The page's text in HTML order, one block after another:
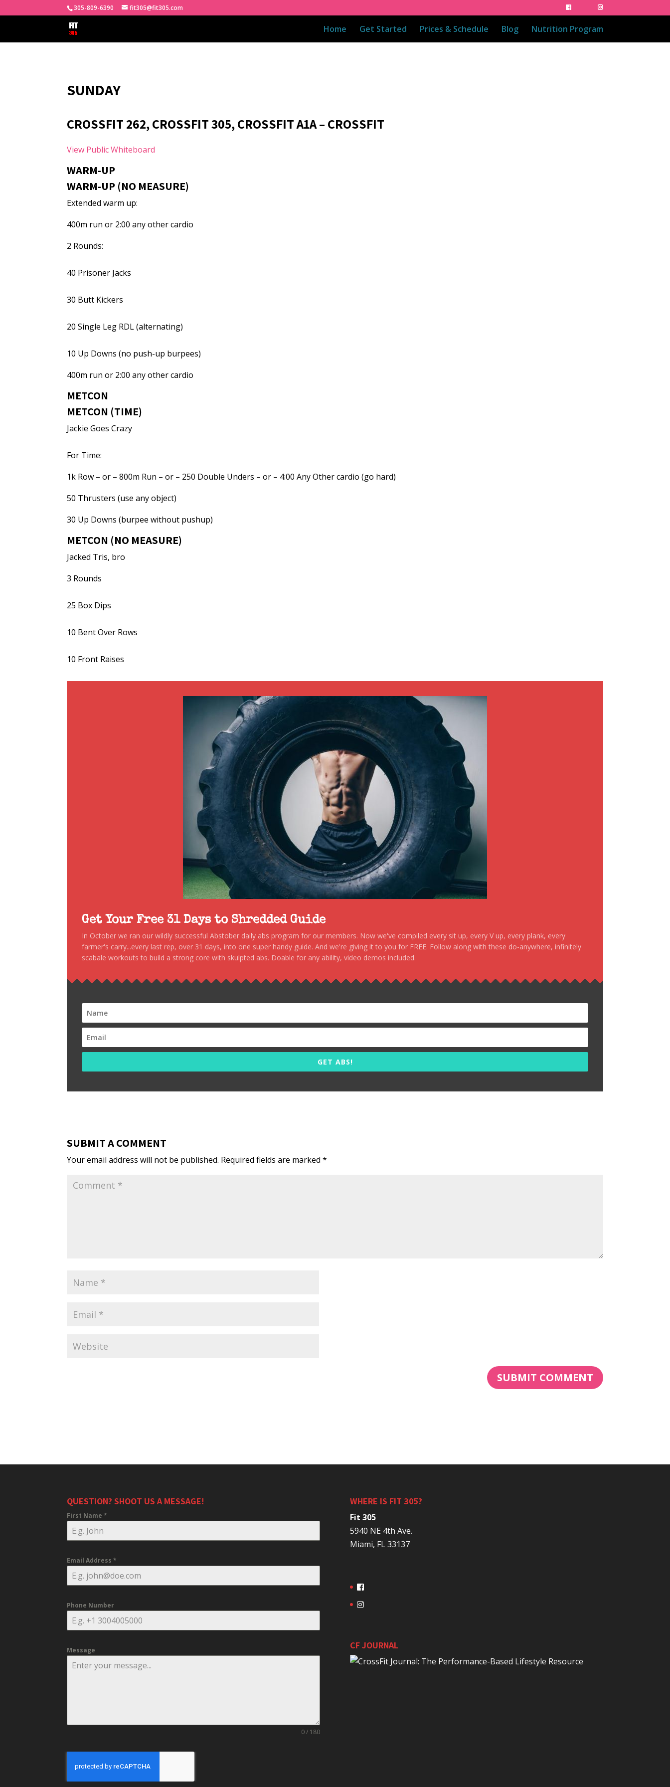
305-809-6390 fit305@fit305.com
Home Get Started Prices & Schedule Blog Nutrition Program
SUNDAY
CROSSFIT 262, CROSSFIT 305, CROSSFIT A1A – CROSSFIT
View Public Whiteboard
WARM-UP
WARM-UP (NO MEASURE)
Extended warm up:
400m run or 2:00 any other cardio
2 Rounds:
40 Prisoner Jacks
30 Butt Kickers
20 Single Leg RDL (alternating)
10 Up Downs (no push-up burpees)
400m run or 2:00 any other cardio
METCON
METCON (TIME)
Jackie Goes Crazy
For Time:
1k Row – or – 800m Run – or – 250 Double Unders – or – 4:00 Any Other cardio (go hard)
50 Thrusters (use any object)
30 Up Downs (burpee without pushup)
METCON (NO MEASURE)
Jacked Tris, bro
3 Rounds
25 Box Dips
10 Bent Over Rows
10 Front Raises
Get Your Free 31 Days to Shredded Guide
In October we ran our wildly successful Abstober daily abs program for our members. Now we've compiled every sit up, every V up, every plank, every
farmer's carry...every last rep, over 31 days, into one super handy guide. And we're giving it to you for FREE. Follow along with these do-anywhere, infinitely
scabale workouts to build a strong core with skulpted abs. Doable for any ability, video demos included.
GET ABS!
SUBMIT A COMMENT
Your email address will not be published. Required fields are marked*
QUESTION? SHOOT US A MESSAGE!
First Name*
Email Address*
Phone Number
Message
0 / 180
WHERE IS FIT 305?
Fit 305
5940 NE 4th Ave.
Miami, FL 33137
CF JOURNAL